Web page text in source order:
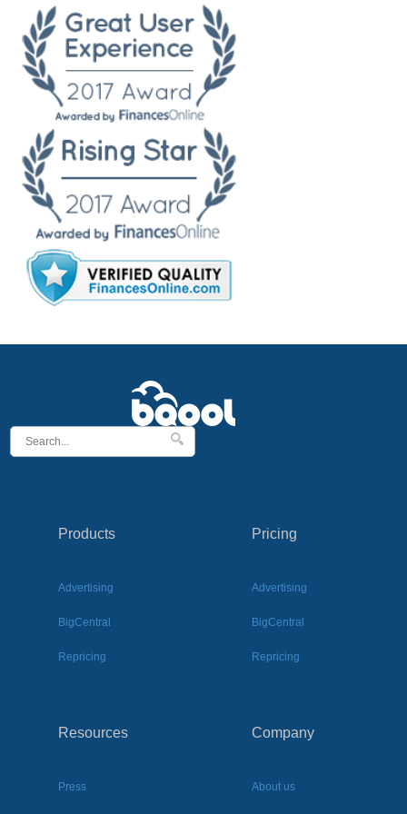
Products
Advertising
BigCentral
Repricing
Pricing
Advertising
BigCentral
Repricing
Resources
Press
Company
About us